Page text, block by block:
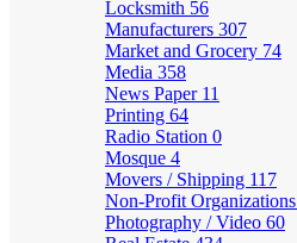
Locksmith 56
Manufacturers 307
Market and Grocery 74
Media 358
News Paper 11
Printing 64
Radio Station 0
Mosque 4
Movers / Shipping 117
Non-Profit Organizations
Photography / Video 60